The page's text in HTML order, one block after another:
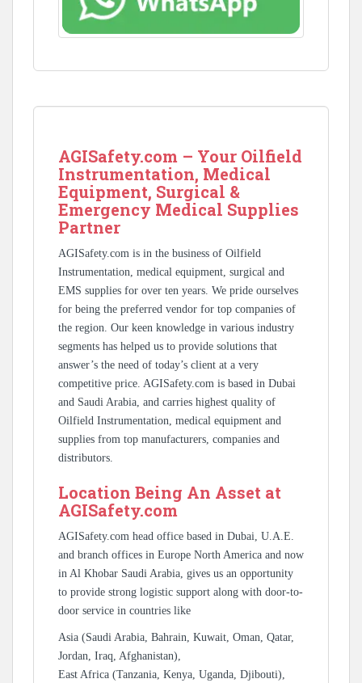
AGISafety.com – Your Oilfield
Instrumentation, Medical
Equipment, Surgical &
Emergency Medical Supplies
Partner
AGISafety.com is in the business of Oilfield
Instrumentation, medical equipment, surgical and
EMS supplies for over ten years. We pride ourselves
for being the preferred vendor for top companies of
the region. Our keen knowledge in various industry
segments has helped us to provide solutions that
answer’s the need of today’s client at a very
competitive price. AGISafety.com is based in Dubai
and Saudi Arabia, and carries highest quality of
Oilfield Instrumentation, medical equipment and
supplies from top manufacturers, companies and
distributors.
Location Being An Asset at
AGISafety.com
AGISafety.com head office based in Dubai, U.A.E.
and branch offices in Europe North America and now
in Al Khobar Saudi Arabia, gives us an opportunity
to provide strong logistic support along with door-to-
door service in countries like
Asia (Saudi Arabia, Bahrain, Kuwait, Oman, Qatar,
Jordan, Iraq, Afghanistan),
East Africa (Tanzania, Kenya, Uganda, Djibouti),